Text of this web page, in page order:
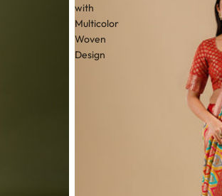
with
Multicolor
Woven
Design